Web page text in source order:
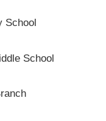
School
School